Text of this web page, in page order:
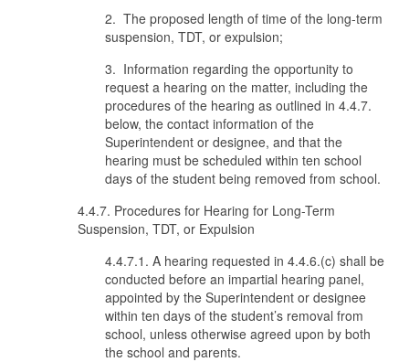
2. The proposed length of time of the long-term
suspension, TDT, or expulsion;
3. Information regarding the opportunity to
request a hearing on the matter, including the
procedures of the hearing as outlined in 4.4.7.
below, the contact information of the
Superintendent or designee, and that the
hearing must be scheduled within ten school
days of the student being removed from school.
4.4.7. Procedures for Hearing for Long-Term
Suspension, TDT, or Expulsion
4.4.7.1. A hearing requested in 4.4.6.(c) shall be
conducted before an impartial hearing panel,
appointed by the Superintendent or designee
within ten days of the student’s removal from
school, unless otherwise agreed upon by both
the school and parents.